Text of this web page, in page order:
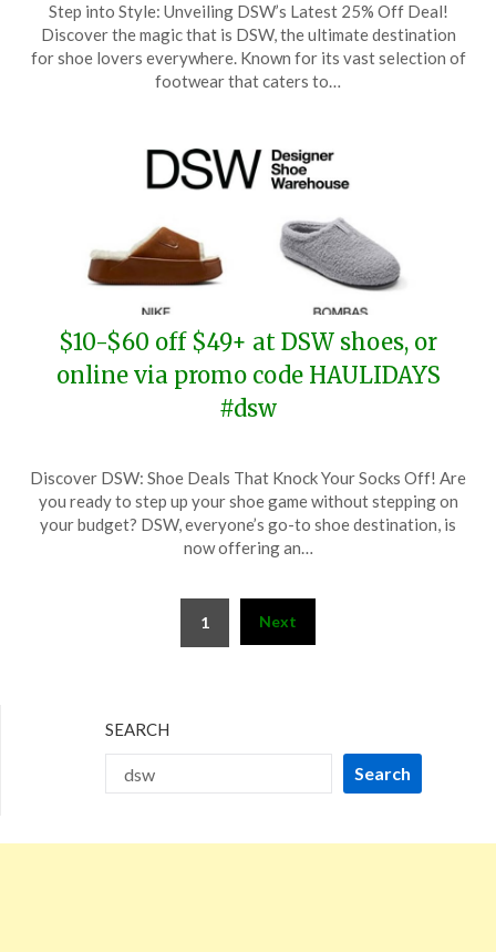
on
December
11,
TheCouponsApp
Step into Style: Unveiling DSW’s Latest 25% Off Deal!
Discover the magic that is DSW, the ultimate destination
for shoe lovers everywhere. Known for its vast selection of
footwear that caters to…
$10-$60 off $49+ at DSW shoes, or
online via promo code HAULIDAYS
#dsw
on
December
4,
TheCouponsApp
Discover DSW: Shoe Deals That Knock Your Socks Off! Are
you ready to step up your shoe game without stepping on
your budget? DSW, everyone’s go-to shoe destination, is
now offering an…
1 Next
SEARCH
Search